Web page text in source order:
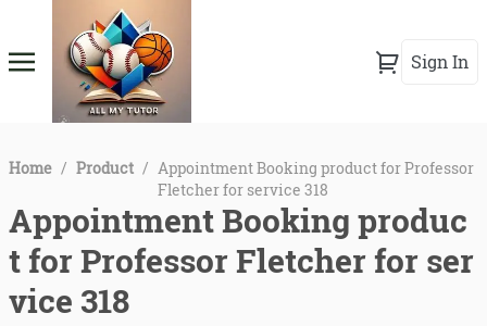
Sign In
Home / Product / Appointment Booking product for Professor
Fletcher for service 318
Appointment Booking produc
t for Professor Fletcher for ser
vice 318